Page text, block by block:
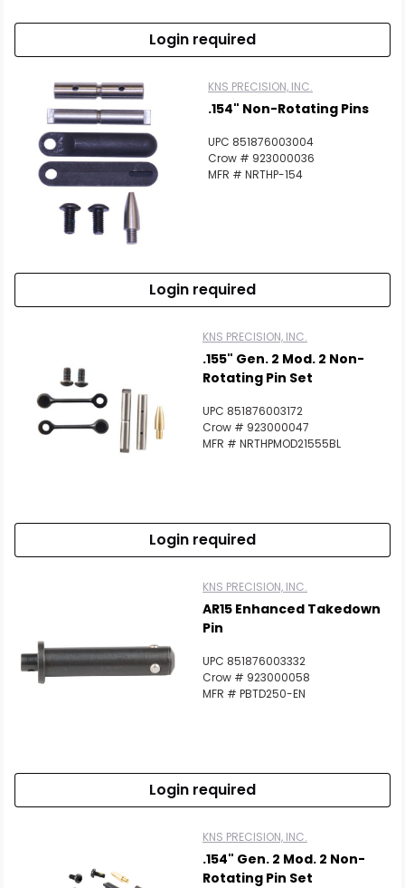
Login required
KNS PRECISION, INC.
.154" Non-Rotating Pins
UPC 851876003004
Crow # 923000036
MFR # NRTHP-154
Login required
KNS PRECISION, INC.
.155" Gen. 2 Mod. 2 Non-
Rotating Pin Set
UPC 851876003172
Crow # 923000047
MFR # NRTHPMOD21555BL
Login required
KNS PRECISION, INC.
AR15 Enhanced Takedown
Pin
UPC 851876003332
Crow # 923000058
MFR # PBTD250-EN
Login required
KNS PRECISION, INC.
.154" Gen. 2 Mod. 2 Non-
Rotating Pin Set